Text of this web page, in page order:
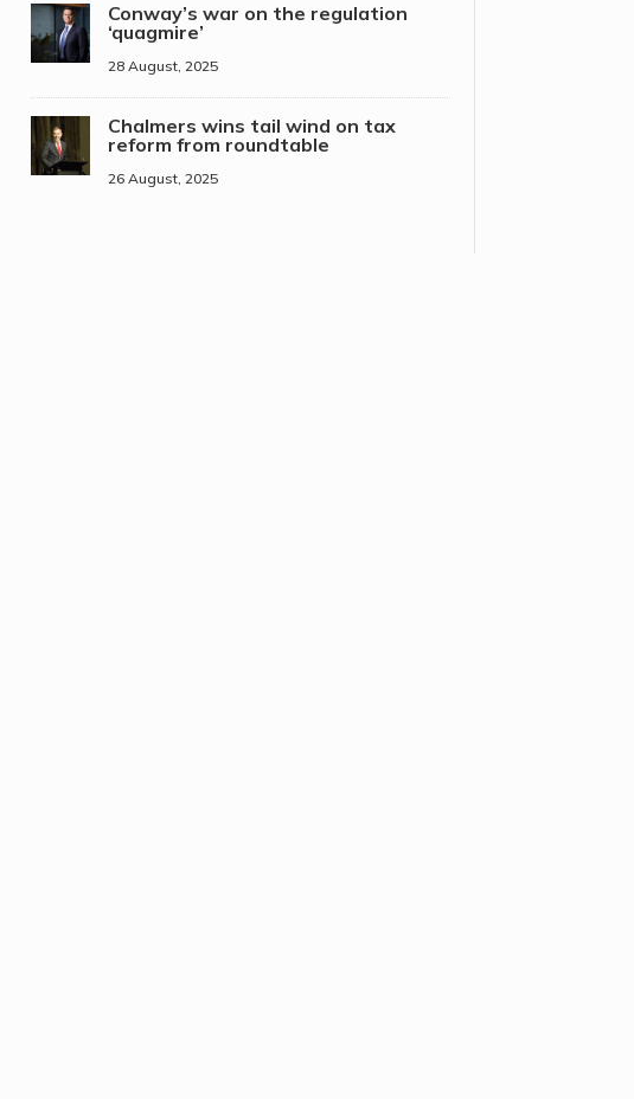
Conway’s war on the regulation
‘quagmire’
28 August, 2025
Chalmers wins tail wind on tax
reform from roundtable
26 August, 2025